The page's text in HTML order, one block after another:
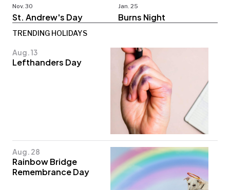
Nov. 30
St. Andrew's Day
Jan. 25
Burns Night
TRENDING HOLIDAYS
Aug. 13
Lefthanders Day
Aug. 28
Rainbow Bridge
Remembrance Day